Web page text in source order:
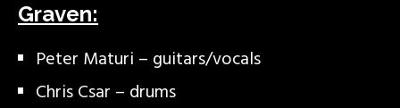
Graven:
Peter Maturi – guitars/vocals
Chris Csar – drums